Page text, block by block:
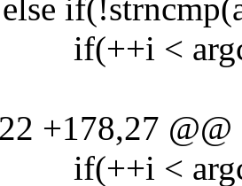
argc)
+178,27 @@
argc)